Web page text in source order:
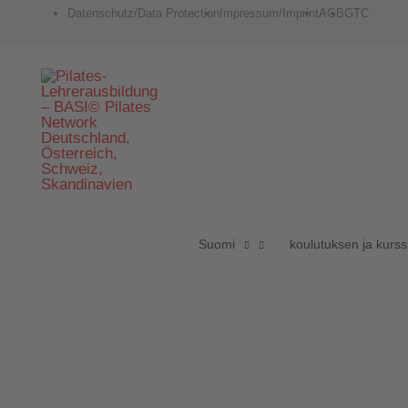
springen
Datenschutz/Data Protection Impressum/ImprintAGBGTC
Suomi koulutuksen ja